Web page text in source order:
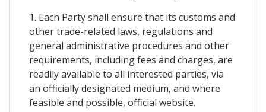
1. Each Party shall ensure that its customs and
other trade-related laws, regulations and
general administrative procedures and other
requirements, including fees and charges, are
readily available to all interested parties, via
an officially designated medium, and where
feasible and possible, official website.